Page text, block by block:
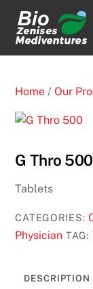
Skip
content
Home /Our
G Thro 500
Tablets
CATEGORIES:
Physician TAG:
DESCRIPTION